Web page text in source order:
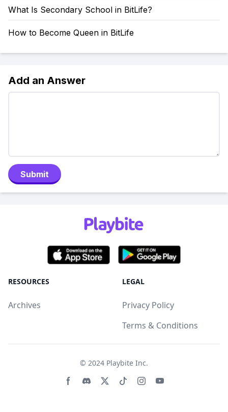
What Is Secondary School in BitLife?
How to Become Queen in BitLife
Add an Answer
Submit
RESOURCES
Archives
LEGAL
Privacy Policy
Terms & Conditions
© 2024 Playbite Inc.